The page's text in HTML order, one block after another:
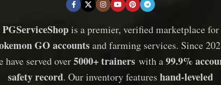
PGServiceShopis a premier, verified marketplace for
GO accountsand farming services. Since
have served over5000+ trainers with a99.9%
safety record. Our inventory features hand-leveled